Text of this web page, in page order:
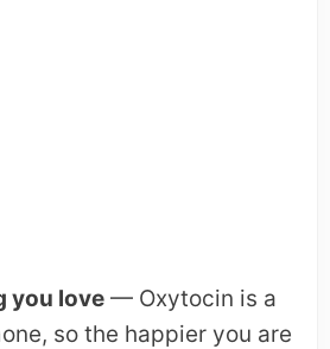
you love — Oxytocin is a
so the happier you are